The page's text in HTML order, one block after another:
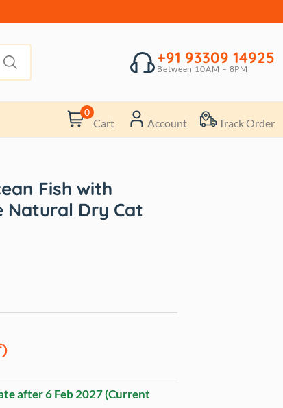
+91 93309 14925
Between 10AM – 8PM
0
Cart Account Track Order
Fish with
Natural Dry Cat
after6 Feb 2027(Current